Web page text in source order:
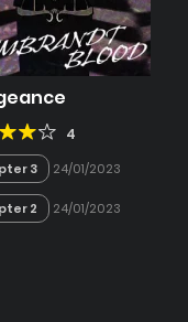
4
3 24/01/2023
2 24/01/2023